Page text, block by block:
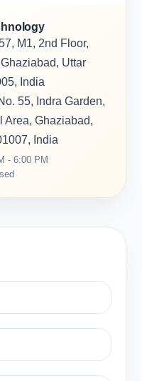
M1, 2nd Floor,
Uttar
India
55, Indra Garden,
Area, Ghaziabad,
India
- 6:00 PM